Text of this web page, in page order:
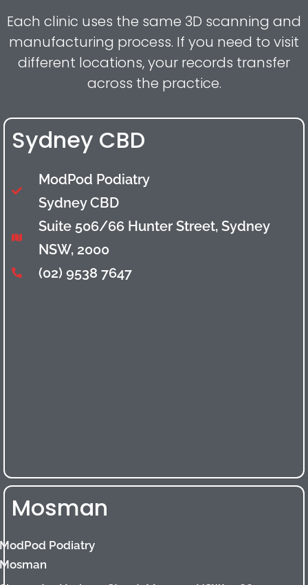
Each clinic uses the same 3D scanning and
manufacturing process. If you need to visit
different locations, your records transfer
across the practice.
Sydney CBD
ModPod Podiatry
Sydney CBD
Suite 506/66 Hunter Street, Sydney
NSW, 2000
(02) 9538 7647
Mosman
Podiatry